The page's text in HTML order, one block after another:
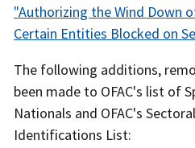
"Authorizing the Wind Down
Certain Entities Blocked on
The following additions,
been made to OFAC's list of
Nationals and OFAC's
Identifications List: